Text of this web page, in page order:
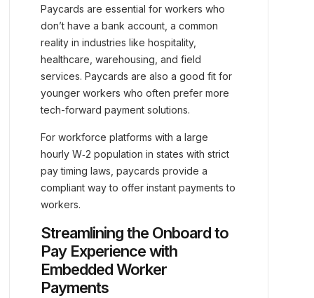
Paycards are essential for workers who
don’t have a bank account, a common
reality in industries like hospitality,
healthcare, warehousing, and field
services. Paycards are also a good fit for
younger workers who often prefer more
tech-forward payment solutions.
For workforce platforms with a large
hourly W‑2 population in states with strict
pay timing laws, paycards provide a
compliant way to offer instant payments to
workers.
Streamlining the Onboard to
Pay Experience with
Embedded Worker
Payments